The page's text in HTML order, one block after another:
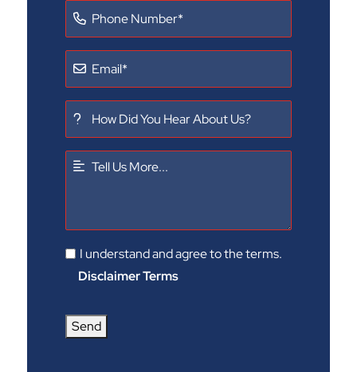
I understand and agree to the terms.
Disclaimer Terms
Send